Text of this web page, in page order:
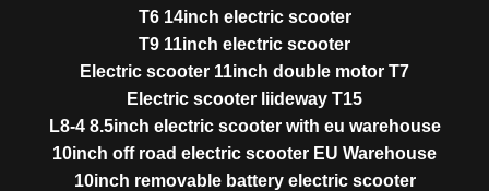
T6 14inch electric scooter
T9 11inch electric scooter
Electric scooter 11inch double motor T7
Electric scooter liideway T15
L8-4 8.5inch electric scooter with eu warehouse
10inch off road electric scooter EU Warehouse
10inch removable battery electric scooter